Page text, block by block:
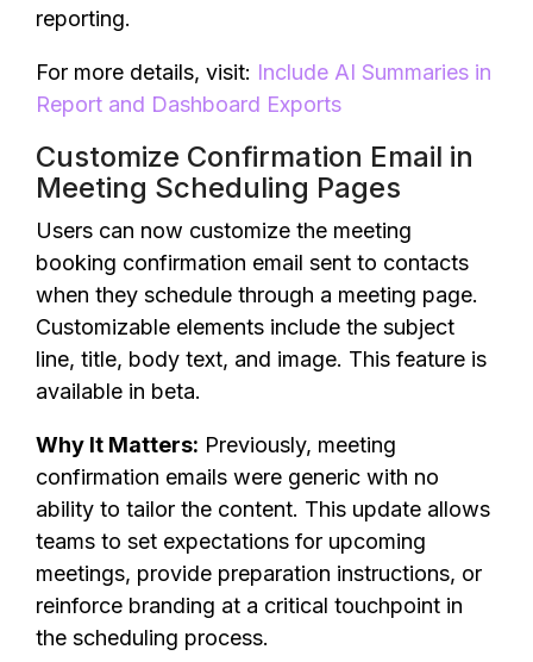
reporting.
For more details, visit: Include AI Summaries in
Report and Dashboard Exports
Customize Confirmation Email in
Meeting Scheduling Pages
Users can now customize the meeting
booking confirmation email sent to contacts
when they schedule through a meeting page.
Customizable elements include the subject
line, title, body text, and image. This feature is
available in beta.
Why It Matters: Previously, meeting
confirmation emails were generic with no
ability to tailor the content. This update allows
teams to set expectations for upcoming
meetings, provide preparation instructions, or
reinforce branding at a critical touchpoint in
the scheduling process.